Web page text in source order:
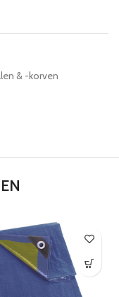
& -korven